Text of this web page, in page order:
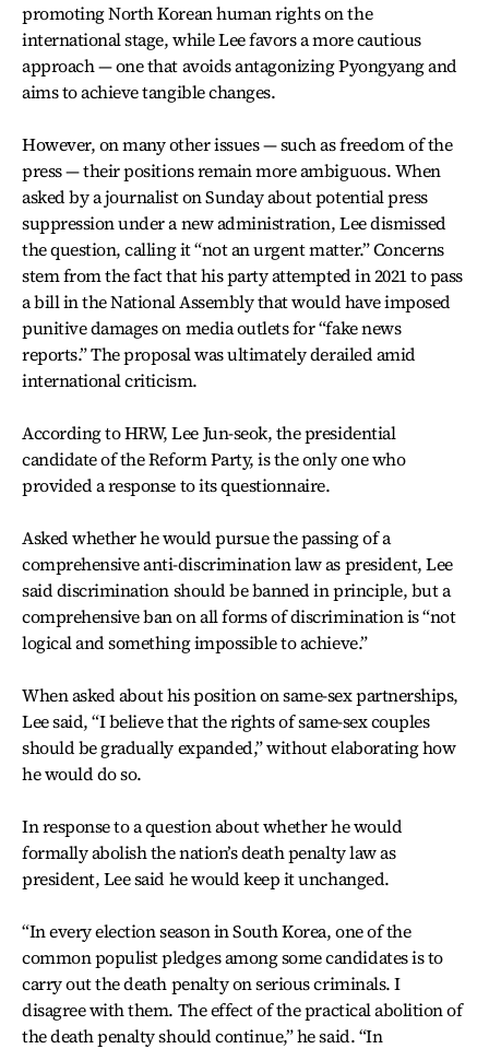
promoting North Korean human rights on the
international stage, while Lee favors a more cautious
approach — one that avoids antagonizing Pyongyang and
aims to achieve tangible changes.
However, on many other issues — such as freedom of the
press — their positions remain more ambiguous. When
asked by a journalist on Sunday about potential press
suppression under a new administration, Lee dismissed
the question, calling it “not an urgent matter.” Concerns
stem from the fact that his party attempted in 2021 to pass
a bill in the National Assembly that would have imposed
punitive damages on media outlets for “fake news
reports.” The proposal was ultimately derailed amid
international criticism.
According to HRW, Lee Jun-seok, the presidential
candidate of the Reform Party, is the only one who
provided a response to its questionnaire.
Asked whether he would pursue the passing of a
comprehensive anti-discrimination law as president, Lee
said discrimination should be banned in principle, but a
comprehensive ban on all forms of discrimination is “not
logical and something impossible to achieve.”
When asked about his position on same-sex partnerships,
Lee said, “I believe that the rights of same-sex couples
should be gradually expanded,” without elaborating how
he would do so.
In response to a question about whether he would
formally abolish the nation’s death penalty law as
president, Lee said he would keep it unchanged.
“In every election season in South Korea, one of the
common populist pledges among some candidates is to
carry out the death penalty on serious criminals. I
disagree with them. The effect of the practical abolition of
the death penalty should continue,” he said. “In